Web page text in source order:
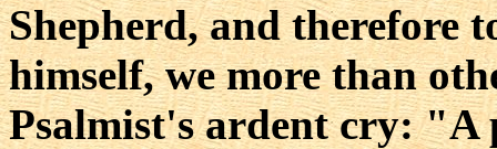
Shepherd, and therefore
himself, we more than
Psalmist's ardent cry: "A